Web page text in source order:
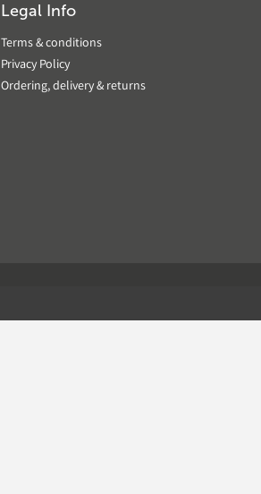
Legal Info
Terms & conditions
Privacy Policy
Ordering, delivery & returns